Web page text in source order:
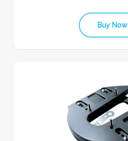
Buy Now